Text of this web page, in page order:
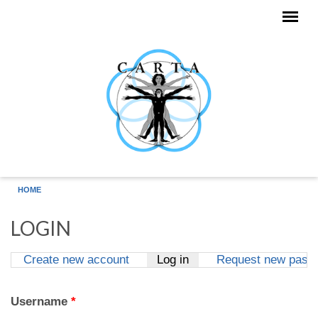
HOME
LOGIN
Create new account Log in(active tab)
Request new
Username *